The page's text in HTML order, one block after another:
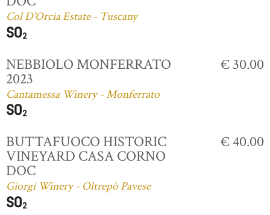
Col D'Orcia Estate - Tuscany
NEBBIOLO MONFERRATO
2023
Cantamessa Winery - Monferrato
€ 30.00
BUTTAFUOCO HISTORIC
VINEYARD CASA CORNO
DOC
Giorgi Winery - Oltrepò Pavese
€ 40.00